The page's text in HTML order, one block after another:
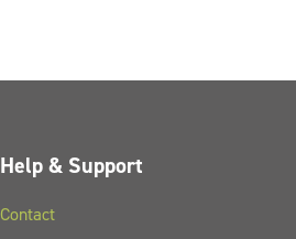
Help & Support
Contact